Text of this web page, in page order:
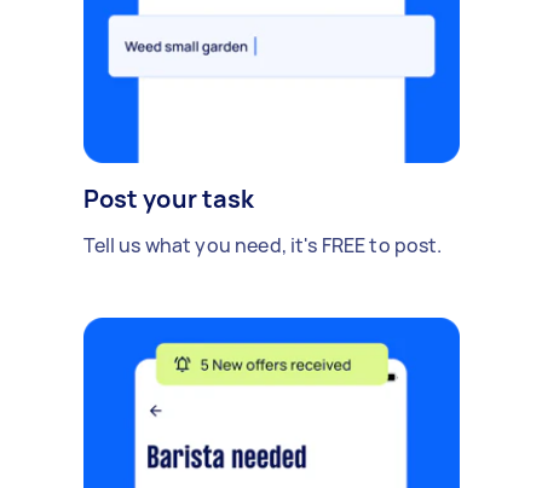
Post your task
Tell us what you need, it's FREE to post.